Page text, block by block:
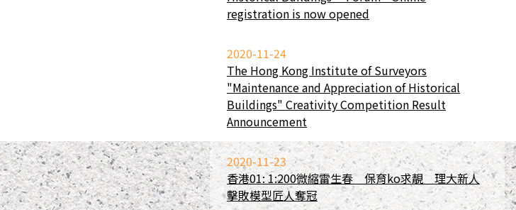
registration is now opened
2020-11-24
The Hong Kong Institute of Surveyors
"Maintenance and Appreciation of Historical
Buildings" Creativity Competition Result
Announcement
2020-11-23
香港01: 1:200微縮雷生春 保育ko求靚 理大新人
擊敗模型匠人奪冠